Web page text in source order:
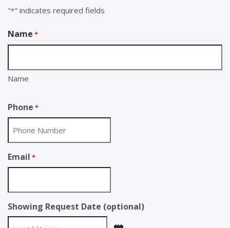
"*" indicates required fields
Name *
Name
Phone *
Email *
Showing Request Date (optional)